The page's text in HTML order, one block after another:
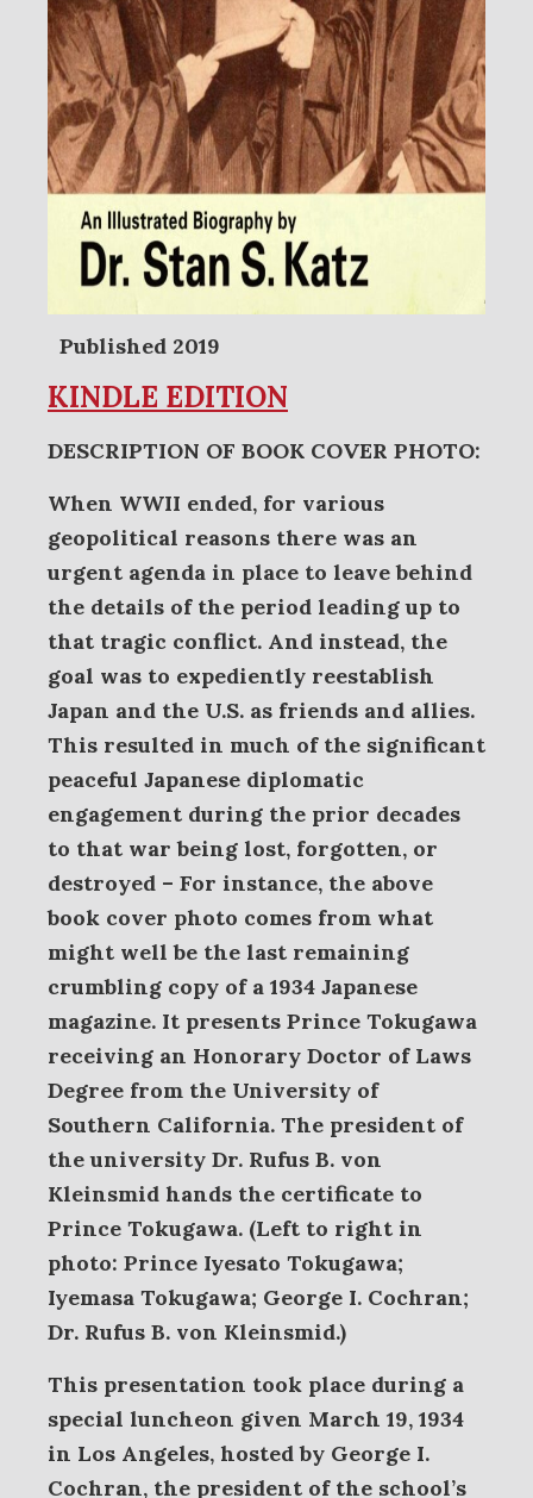
Published 2019
KINDLE EDITION
DESCRIPTION OF BOOK COVER PHOTO:
When WWII ended, for various
geopolitical reasons there was an
urgent agenda in place to leave behind
the details of the period leading up to
that tragic conflict. And instead, the
goal was to expediently reestablish
Japan and the U.S. as friends and allies.
This resulted in much of the significant
peaceful Japanese diplomatic
engagement during the prior decades
to that war being lost, forgotten, or
destroyed – For instance, the above
book cover photo comes from what
might well be the last remaining
crumbling copy of a 1934 Japanese
magazine. It presents Prince Tokugawa
receiving an Honorary Doctor of Laws
Degree from the University of
Southern California. The president of
the university Dr. Rufus B. von
Kleinsmid hands the certificate to
Prince Tokugawa. (Left to right in
photo: Prince Iyesato Tokugawa;
Iyemasa Tokugawa; George I. Cochran;
Dr. Rufus B. von Kleinsmid.)
This presentation took place during a
special luncheon given March 19, 1934
in Los Angeles, hosted by George I.
Cochran, the president of the school’s